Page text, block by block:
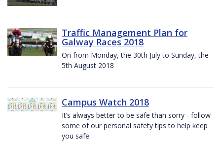
Traffic Management Plan for
Galway Races 2018
On from Monday, the 30th July to Sunday, the
5th August 2018
Campus Watch 2018
It’s always better to be safe than sorry - follow
some of our personal safety tips to help keep
you safe.